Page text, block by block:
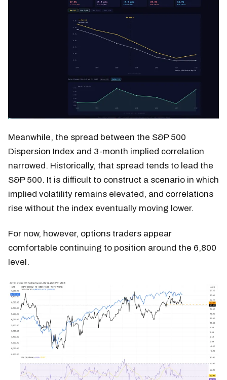
Meanwhile, the spread between the S&P 500
Dispersion Index and 3-month implied correlation
narrowed. Historically, that spread tends to lead the
S&P 500. It is difficult to construct a scenario in which
implied volatility remains elevated, and correlations
rise without the index eventually moving lower.
For now, however, options traders appear
comfortable continuing to position around the 6,800
level.